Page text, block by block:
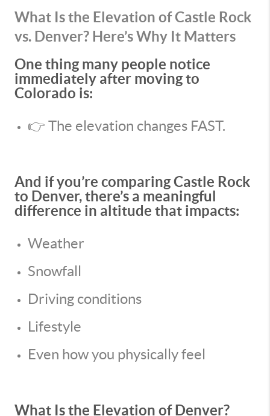
What Is the Elevation of Castle Rock
vs. Denver? Here’s Why It Matters
One thing many people notice
immediately after moving to
Colorado is:
👉 The elevation changes FAST.
And if you’re comparing Castle Rock
to Denver, there’s a meaningful
difference in altitude that impacts:
Weather
Snowfall
Driving conditions
Lifestyle
Even how you physically feel
What Is the Elevation of Denver?